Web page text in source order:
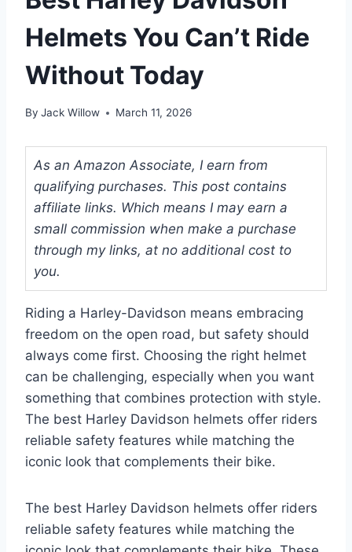
Helmets You Can’t Ride
Without Today
By Jack Willow March 11, 2026
As an Amazon Associate, I earn from
qualifying purchases. This post contains
affiliate links. Which means I may earn a
small commission when make a purchase
through my links, at no additional cost to
you.
Riding a Harley-Davidson means embracing
freedom on the open road, but safety should
always come first. Choosing the right helmet
can be challenging, especially when you want
something that combines protection with style.
The best Harley Davidson helmets offer riders
reliable safety features while matching the
iconic look that complements their bike.
The best Harley Davidson helmets offer riders
reliable safety features while matching the